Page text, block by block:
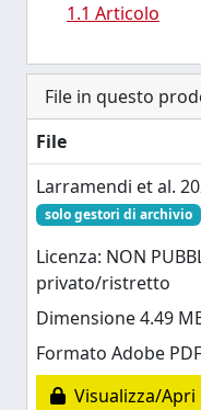
1.1 Articolo
File in questo
File
Larramendi et al.
solo gestori di archivio
Licenza: NON
privato/ristretto
Dimensione 4.49
Formato Adobe PDF
Visualizza/Apri